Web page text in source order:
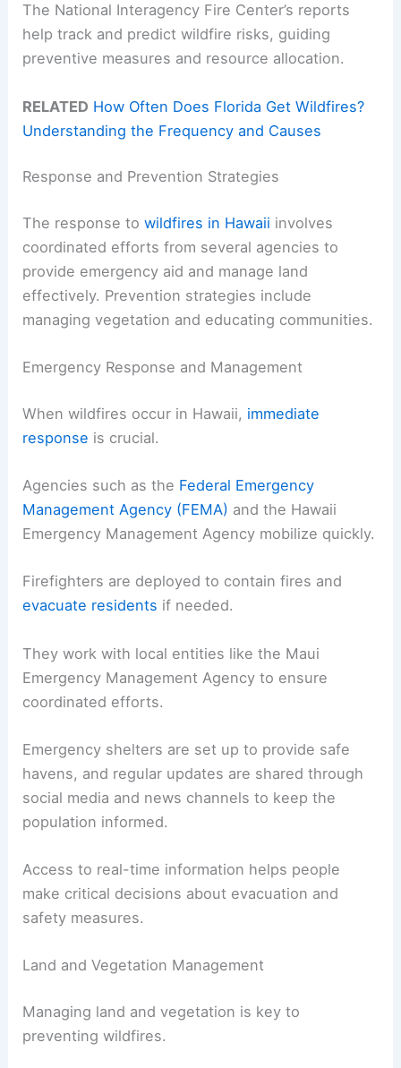
The National Interagency Fire Center’s reports
help track and predict wildfire risks, guiding
preventive measures and resource allocation.
RELATED How Often Does Florida Get Wildfires?
Understanding the Frequency and Causes
Response and Prevention Strategies
The response towildfires in Hawaii involves
coordinated efforts from several agencies to
provide emergency aid and manage land
effectively. Prevention strategies include
managing vegetation and educating communities.
Emergency Response and Management
When wildfires occur in Hawaii, immediate
response is crucial.
Agencies such as the Federal Emergency
Management Agency (FEMA) and the Hawaii
Emergency Management Agency mobilize quickly.
Firefighters are deployed to contain fires and
evacuate residents if needed.
They work with local entities like the Maui
Emergency Management Agency to ensure
coordinated efforts.
Emergency shelters are set up to provide safe
havens, and regular updates are shared through
social media and news channels to keep the
population informed.
Access to real-time information helps people
make critical decisions about evacuation and
safety measures.
Land and Vegetation Management
Managing land and vegetation is key to
preventing wildfires.